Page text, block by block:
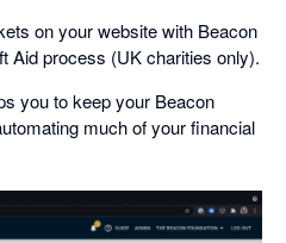
on your website with Beacon
Aid process (UK charities only).
you to keep your Beacon
much of your financial